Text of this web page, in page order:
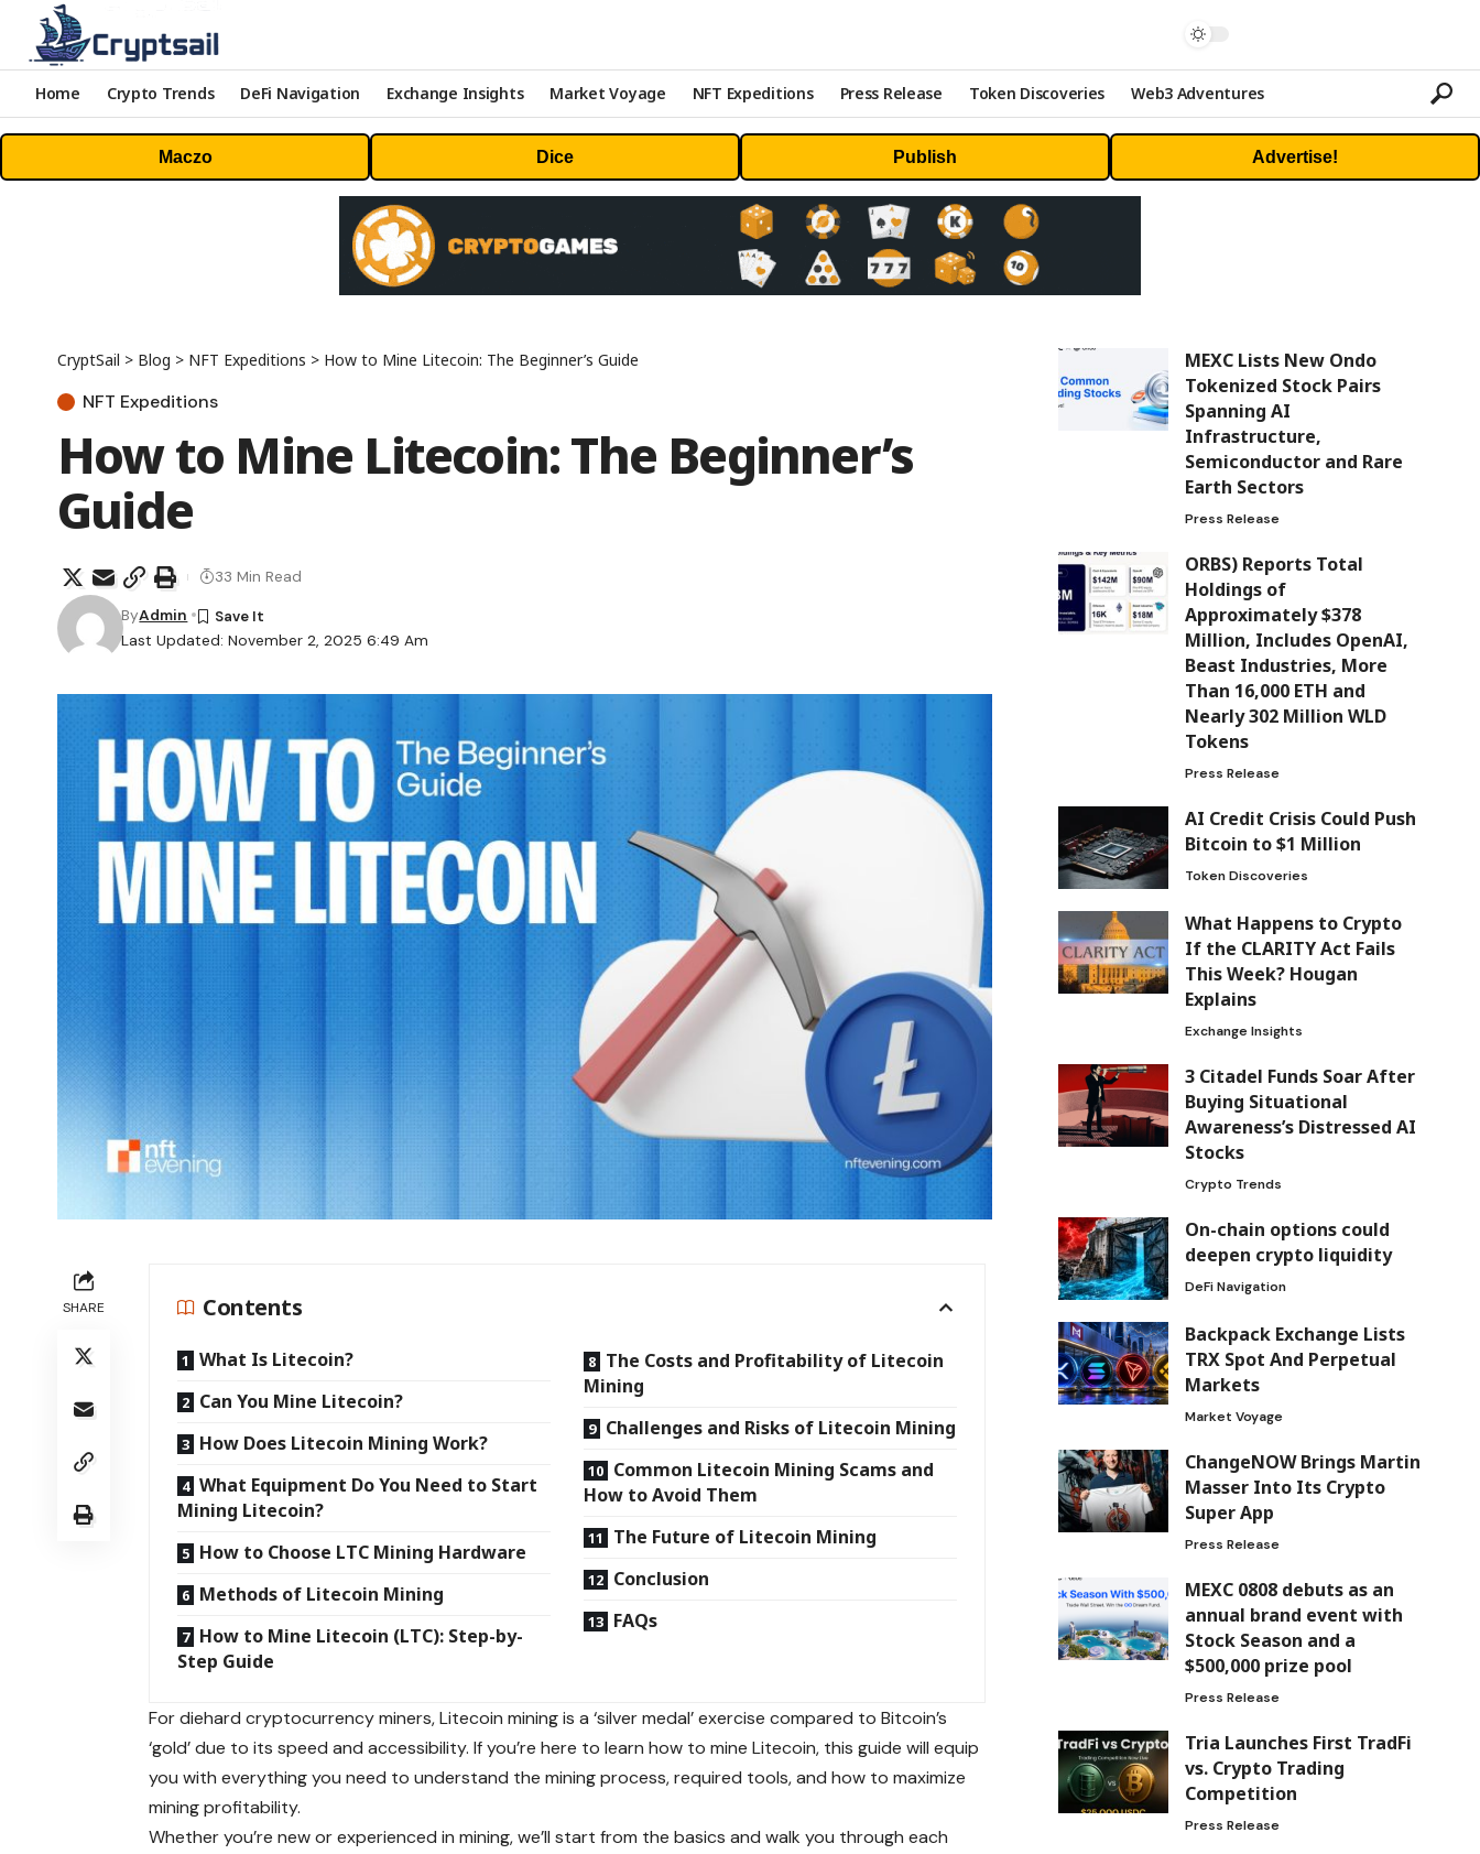
Home Crypto Trends DeFi Navigation Exchange Insights Market Voyage NFT Expeditions Press Release Token Discoveries Web3 Adventures
Maczo Dice Publish Advertise!
CryptSail > Blog > NFT Expeditions > How to Mine Litecoin: The Beginner’s Guide
NFT Expeditions
How to Mine Litecoin: The Beginner’s
Guide
Last Updated: November 2, 2025 6:49 Am
ByAdmin
33 Min Read
SHARE Contents
What Is Litecoin?
Can You Mine Litecoin?
How Does Litecoin Mining Work?
What Equipment Do You Need to Start
Mining Litecoin?
How to Choose LTC Mining Hardware
Methods of Litecoin Mining
How to Mine Litecoin (LTC): Step-by-
Step Guide
The Costs and Profitability of Litecoin
Mining
Challenges and Risks of Litecoin Mining
Common Litecoin Mining Scams and
How to Avoid Them
The Future of Litecoin Mining
Conclusion
FAQs
For diehard cryptocurrency miners, Litecoin mining is a ‘silver medal’ exercise compared to Bitcoin’s
‘gold’ due to its speed and accessibility. If you’re here to learn how to mine Litecoin, this guide will equip
you with everything you need to understand the mining process, required tools, and how to maximize
mining profitability.
Whether you’re new or experienced in mining, we’ll start from the basics and walk you through each
MEXC Lists New Ondo
Tokenized Stock Pairs
Spanning AI
Infrastructure,
Semiconductor and Rare
Earth Sectors
Press Release
ORBS) Reports Total
Holdings of
Approximately $378
Million, Includes OpenAI,
Beast Industries, More
Than 16,000 ETH and
Nearly 302 Million WLD
Tokens
Press Release
AI Credit Crisis Could Push
Bitcoin to $1 Million
Token Discoveries
What Happens to Crypto
If the CLARITY Act Fails
This Week? Hougan
Explains
Exchange Insights
3 Citadel Funds Soar After
Buying Situational
Awareness’s Distressed AI
Stocks
Crypto Trends
On-chain options could
deepen crypto liquidity
DeFi Navigation
Backpack Exchange Lists
TRX Spot And Perpetual
Markets
Market Voyage
ChangeNOW Brings Martin
Masser Into Its Crypto
Super App
Press Release
MEXC 0808 debuts as an
annual brand event with
Stock Season and a
$500,000 prize pool
Press Release
Tria Launches First TradFi
vs. Crypto Trading
Competition
Press Release